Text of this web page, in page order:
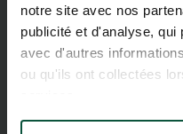
notre site avec nos
publicité et d'analyse,
avec d'autres
ou qu'ils ont collectées